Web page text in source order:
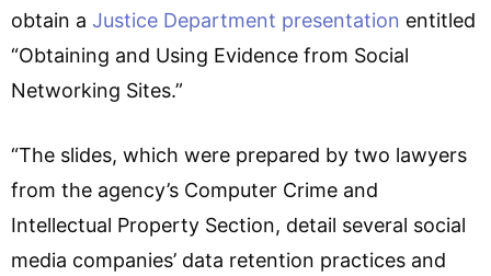
obtain a Justice Department presentation entitled
“Obtaining and Using Evidence from Social
Networking Sites.”
“The slides, which were prepared by two lawyers
from the agency’s Computer Crime and
Intellectual Property Section, detail several social
media companies’ data retention practices and